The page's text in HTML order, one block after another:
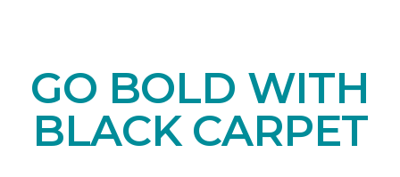
GO BOLD WITH
BLACK CARPET